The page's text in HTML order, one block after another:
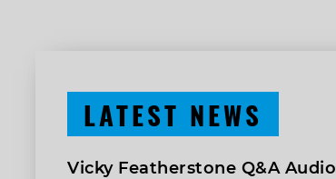
LATEST NEWS
Vicky Featherstone Q&A Audio